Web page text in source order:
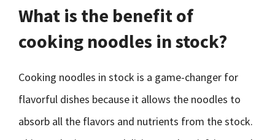
What is the benefit of
cooking noodles in stock?
Cooking noodles in stock is a game-changer for
flavorful dishes because it allows the noodles to
absorb all the flavors and nutrients from the stock.